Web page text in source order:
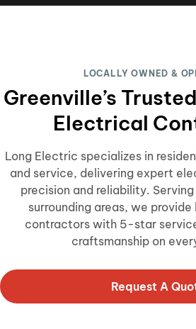
LOCALLY OWNED &
Greenville’s
Electrical
Long Electric specializes in
and service, delivering expert
precision and reliability.
surrounding areas, we provide
contractors with 5-star
craftsmanship on
Request A